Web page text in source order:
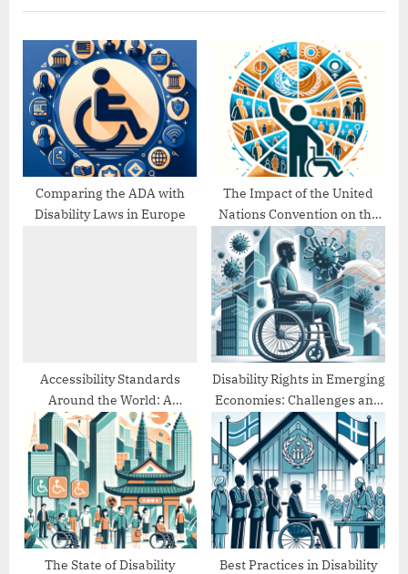
u
s
P
o
s
t
P
o
s
t
:
Comparing the ADA with
Disability Laws in Europe
The Impact of the United
Nations Convention on the
Rights of Persons with
Disabilities (UNCRPD)
Accessibility Standards
Around the World: A
Comparative Study
Disability Rights in Emerging
Economies: Challenges and
Progress
The State of Disability
Best Practices in Disability